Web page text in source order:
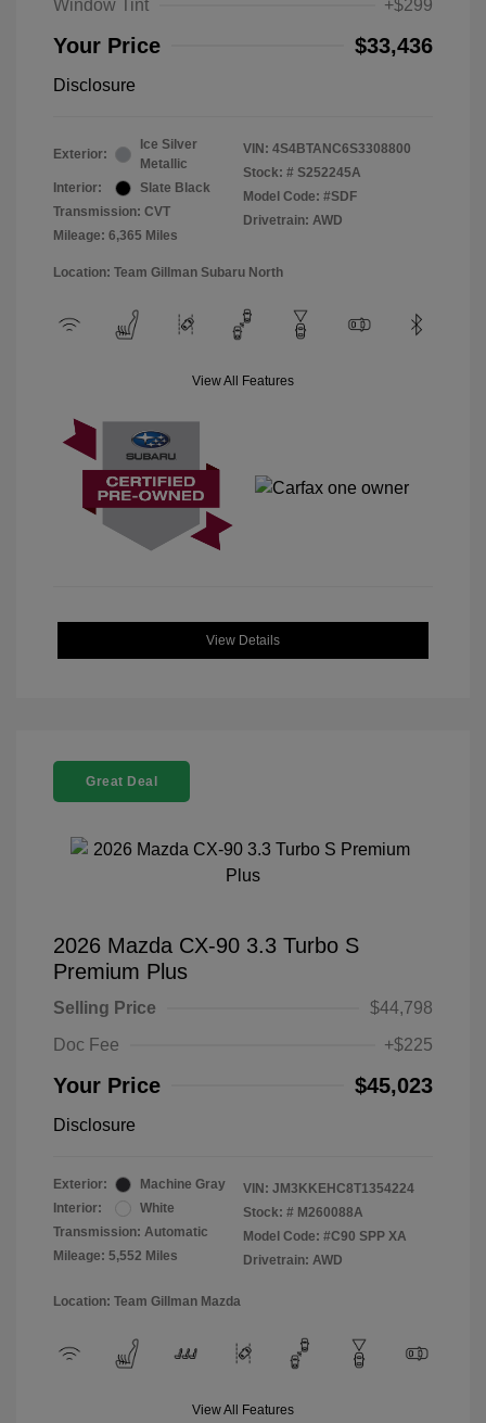
Window Tint
+$299
Your Price $33,436
Disclosure
Exterior:
Ice Silver
Metallic
Interior:
Slate Black
Transmission: CVT
Mileage: 6,365 Miles
VIN: 4S4BTANC6S3308800
Stock: # S252245A
Model Code: #SDF
Drivetrain: AWD
Location: Team Gillman Subaru North
View All Features
View Details
Great Deal
2026 Mazda CX-90 3.3 Turbo S
Premium Plus
Selling Price
$44,798
Doc Fee
+$225
Your Price $45,023
Disclosure
Exterior:
Machine Gray
Interior:
White
Transmission: Automatic
Mileage: 5,552 Miles
VIN: JM3KKEHC8T1354224
Stock: # M260088A
Model Code: #C90 SPP XA
Drivetrain: AWD
Location: Team Gillman Mazda
View All Features